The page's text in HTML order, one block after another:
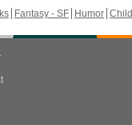
Fantasy - SF Humor